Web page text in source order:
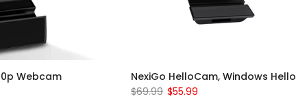
Webcam
NexiGo HelloCam, Windows Hello
$69.99 $55.99